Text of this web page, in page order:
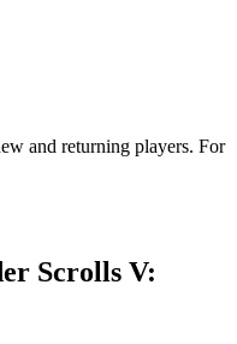
and returning players. For
Scrolls V: